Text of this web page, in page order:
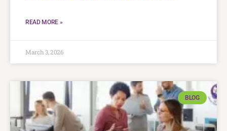
READ MORE »
March 3, 2026
BLOG